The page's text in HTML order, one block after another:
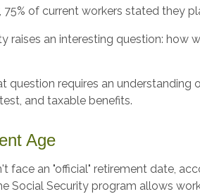
75% of current workers stated they
raises an interesting question: how
question requires an understanding
and taxable benefits.
Age
face an "official" retirement date,
Social Security program allows